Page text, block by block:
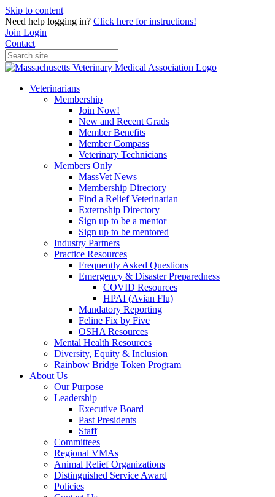
Skip to content
Need help logging in? Click here for instructions!
Join Login
Contact
Veterinarians
Membership
Join Now!
New and Recent Grads
Member Benefits
Member Compass
Veterinary Technicians
Members Only
MassVet News
Membership Directory
Find a Relief Veterinarian
Externship Directory
Sign up to be a mentor
Sign up to be mentored
Industry Partners
Practice Resources
Frequently Asked Questions
Emergency & Disaster Preparedness
COVID Resources
HPAI (Avian Flu)
Mandatory Reporting
Feline Fix by Five
OSHA Resources
Mental Health Resources
Diversity, Equity & Inclusion
Rainbow Bridge Token Program
About Us
Our Purpose
Leadership
Executive Board
Past Presidents
Staff
Committees
Regional VMAs
Animal Relief Organizations
Distinguished Service Award
Policies